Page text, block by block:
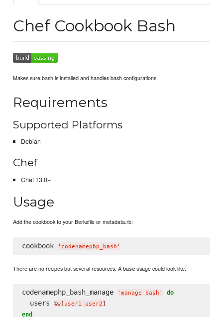
Chef Cookbook Bash
Makes sure bash is installed and handles bash configurations
Requirements
Supported Platforms
Debian
Chef
Chef 13.0+
Usage
Add the cookbook to your Berksfile or metadata.rb:
cookbook ' codenamephp_bash '
There are no recipes but several resources. A basic usage could look like:
codenamephp_bash_manage ' manage bash ' do
  users
%w[ user1 user2
end